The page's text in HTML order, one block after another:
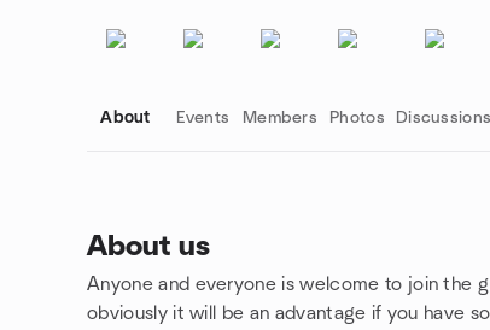
About Events Members Photos Discussions
About us
Anyone and everyone is welcome to join the
obviously it will be an advantage if you have
Group links